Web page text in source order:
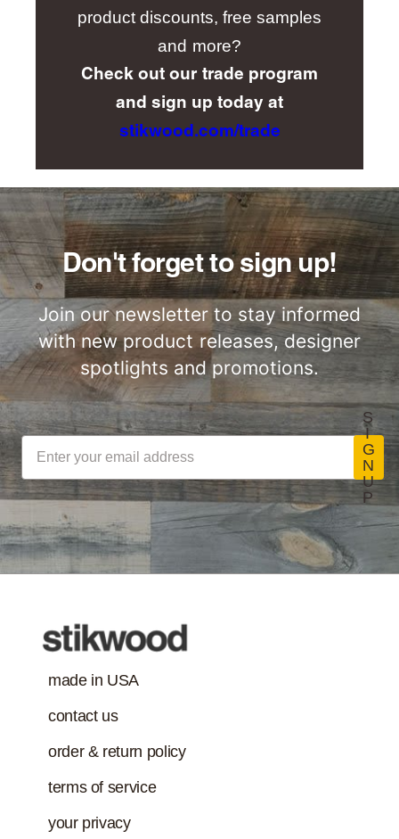
product discounts, free samples
and more?
Check out our trade program
and sign up today at
stikwood.com/trade
Don't forget to sign up!
Join our newsletter to stay informed
with new product releases, designer
spotlights and promotions.
S
I
G
N
U
P
made in USA
contact us
order & return policy
terms of service
your privacy